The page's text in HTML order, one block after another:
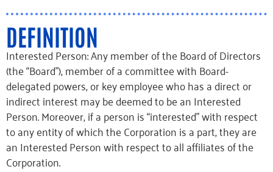
DEFINITION
Interested Person: Any member of the Board of Directors
(the “Board”), member of a committee with Board-
delegated powers, or key employee who has a direct or
indirect interest may be deemed to be an Interested
Person. Moreover, if a person is “interested” with respect
to any entity of which the Corporation is a part, they are
an Interested Person with respect to all affiliates of the
Corporation.